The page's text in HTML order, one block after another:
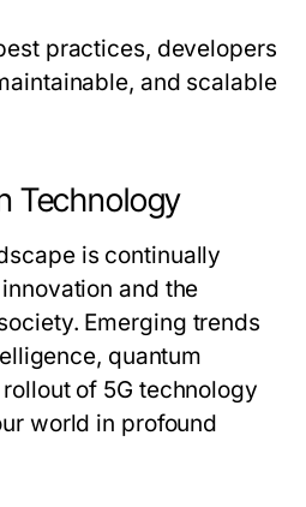
practices, developers
and scalable
Technology
is continually
and the
Emerging trends
quantum
of 5G technology
world in profound